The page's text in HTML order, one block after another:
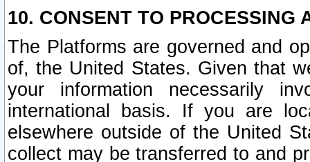
10. CONSENT TO PROCESSING
The Platforms are governed and
of, the United States. Given that
your information necessarily
international basis. If you are
elsewhere outside of the United
collect may be transferred to and